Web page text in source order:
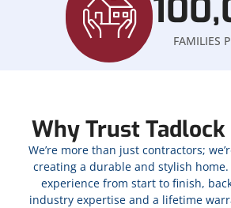
FAMILIES
Why Trust Tadlock
We’re more than just contractors;
creating a durable and stylish home.
experience from start to finish,
industry expertise and a lifetime